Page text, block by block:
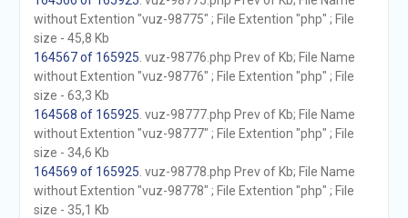
without Extention "vuz-98775" ; File Extention "php" ; File
size - 45,8 Kb
164567 of 165925 . vuz-98776.php Prev of Kb; File Name
without Extention "vuz-98776" ; File Extention "php" ; File
size - 63,3 Kb
164568 of 165925 . vuz-98777.php Prev of Kb; File Name
without Extention "vuz-98777" ; File Extention "php" ; File
size - 34,6 Kb
164569 of 165925 . vuz-98778.php Prev of Kb; File Name
without Extention "vuz-98778" ; File Extention "php" ; File
size - 35,1 Kb